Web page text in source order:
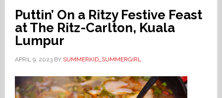
Puttin’ On a Ritzy Festive Feast
at The Ritz-Carlton, Kuala
Lumpur
APRIL 9, 2023BY SUMMERKID_SUMMERGIRL